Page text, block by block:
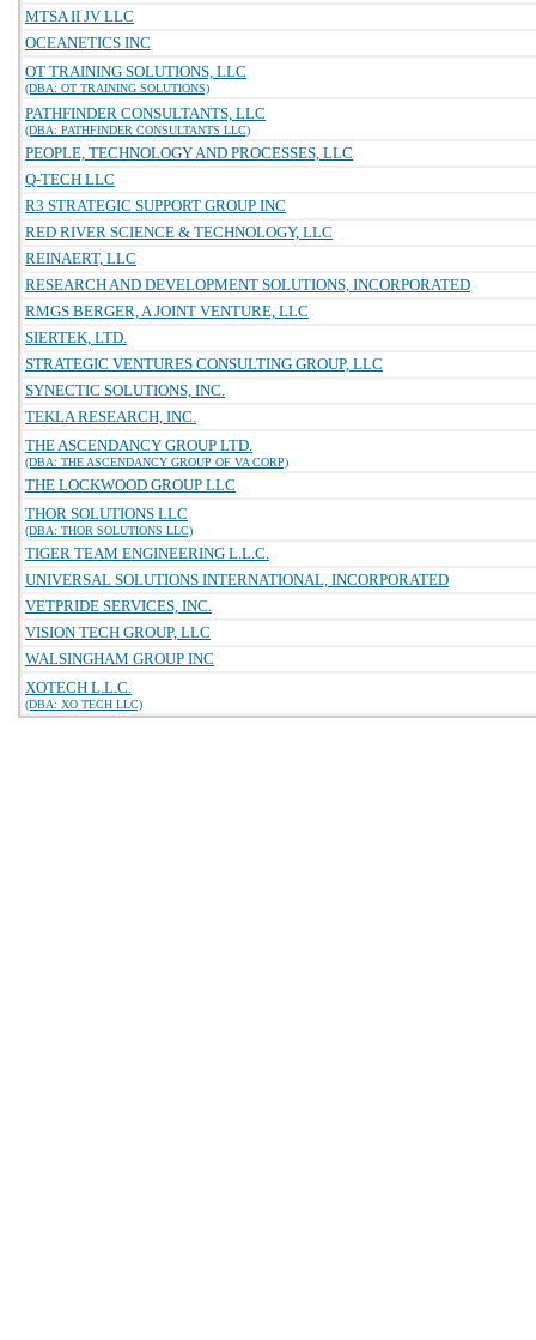
MTSA II JV LLC
OCEANETICS INC
OT TRAINING SOLUTIONS, LLC
(DBA: OT TRAINING SOLUTIONS)
PATHFINDER CONSULTANTS, LLC
(DBA: PATHFINDER CONSULTANTS LLC)
PEOPLE, TECHNOLOGY AND PROCESSES, LLC
Q-TECH LLC
R3 STRATEGIC SUPPORT GROUP INC
RED RIVER SCIENCE & TECHNOLOGY, LLC
REINAERT, LLC
RESEARCH AND DEVELOPMENT SOLUTIONS, INCORPORATED
RMGS BERGER, A JOINT VENTURE, LLC
SIERTEK, LTD.
STRATEGIC VENTURES CONSULTING GROUP, LLC
SYNECTIC SOLUTIONS, INC.
TEKLA RESEARCH, INC.
THE ASCENDANCY GROUP LTD.
(DBA: THE ASCENDANCY GROUP OF VA CORP)
THE LOCKWOOD GROUP LLC
THOR SOLUTIONS LLC
(DBA: THOR SOLUTIONS LLC)
TIGER TEAM ENGINEERING L.L.C.
UNIVERSAL SOLUTIONS INTERNATIONAL, INCORPORATED
VETPRIDE SERVICES, INC.
VISION TECH GROUP, LLC
WALSINGHAM GROUP INC
XOTECH L.L.C.
(DBA: XO TECH LLC)